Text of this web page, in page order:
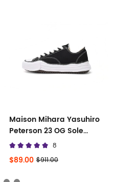
Maison Mihara Yasuhiro
Peterson 23 OG Sole
Canvas Low8
$89.00 $911.00